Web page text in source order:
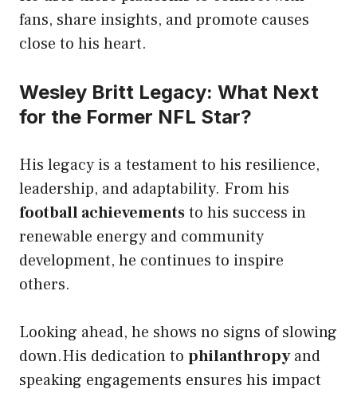
fans, share insights, and promote causes
close to his heart.
Wesley Britt Legacy: What Next
for the Former NFL Star?
His legacy is a testament to his resilience,
leadership, and adaptability. From his
football achievementsto his success in
renewable energy and community
development, he continues to inspire
others.
Looking ahead, he shows no signs of slowing
down.His dedication to philanthropyand
speaking engagements ensures his impact